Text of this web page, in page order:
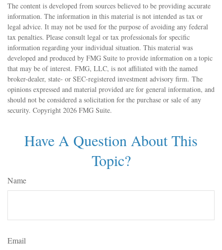
The content is developed from sources believed to be providing accurate
information. The information in this material is not intended as tax or
legal advice. It may not be used for the purpose of avoiding any federal
tax penalties. Please consult legal or tax professionals for specific
information regarding your individual situation. This material was
developed and produced by FMG Suite to provide information on a topic
that may be of interest. FMG, LLC, is not affiliated with the named
broker-dealer, state- or SEC-registered investment advisory firm. The
opinions expressed and material provided are for general information, and
should not be considered a solicitation for the purchase or sale of any
security. Copyright 2026 FMG Suite.
Have A Question About This
Topic?
Name
Email